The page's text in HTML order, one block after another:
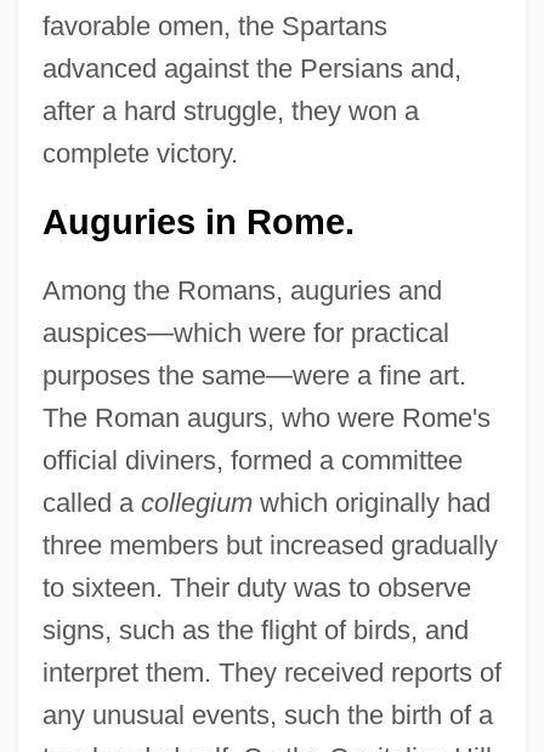
favorable omen, the Spartans
advanced against the Persians and,
after a hard struggle, they won a
complete victory.
Auguries in Rome.
Among the Romans, auguries and
auspices—which were for practical
purposes the same—were a fine art.
The Roman augurs, who were Rome's
official diviners, formed a committee
called a collegiumwhich originally had
three members but increased gradually
to sixteen. Their duty was to observe
signs, such as the flight of birds, and
interpret them. They received reports of
any unusual events, such the birth of a